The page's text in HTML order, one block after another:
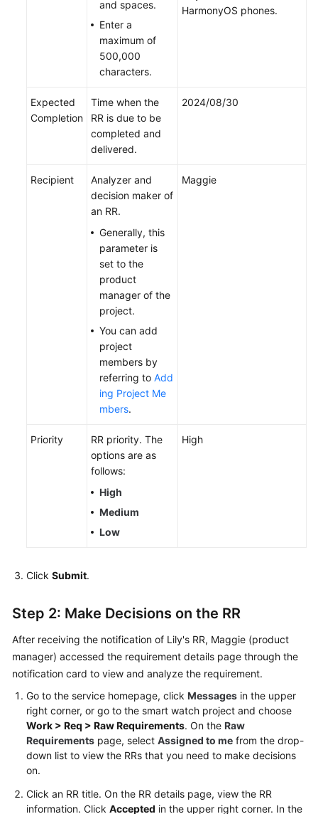
and spaces.
Enter a
maximum of
500,000
characters.
HarmonyOS phones.
Expected
Completion
Time when the
RR is due to be
completed and
delivered.
2024/08/30
Recipient
Analyzer and
decision maker of
an RR.
Generally, this
parameter is
set to the
product
manager of the
project.
You can add
project
members by
referring to Add
ing Project Me
mbers.
Maggie
Priority
RR priority. The
options are as
follows:
High
Medium
Low
High
Click Submit.
Step 2: Make Decisions on the RR
After receiving the notification of Lily's RR, Maggie (product
manager) accessed the requirement details page through the
notification card to view and analyze the requirement.
Go to the service homepage, click Messages in the upper
right corner, or go to the smart watch project and choose
Work > Req > Raw Requirements. On the Raw
Requirements page, select Assigned to me from the drop-
down list to view the RRs that you need to make decisions
on.
Click an RR title. On the RR details page, view the RR
information. Click Accepted in the upper right corner. In the